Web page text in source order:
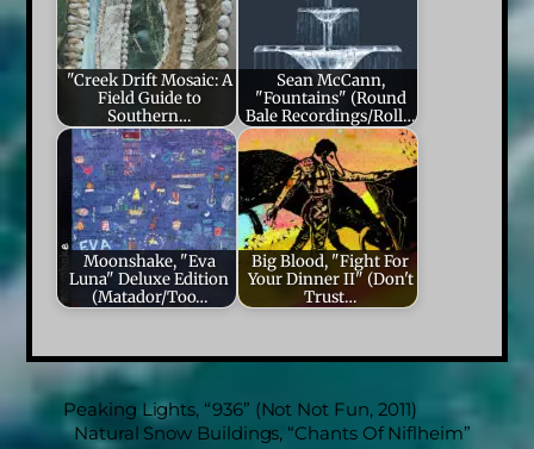
"Creek Drift Mosaic: A
Field Guide to
Southern…
Sean McCann,
"Fountains" (Round
Bale Recordings/Roll…
Moonshake, "Eva
Luna" Deluxe Edition
(Matador/Too…
Big Blood, "Fight For
Your Dinner II" (Don't
Trust…
Peaking Lights, “936” (Not Not Fun, 2011)
Natural Snow Buildings, “Chants Of Niflheim”